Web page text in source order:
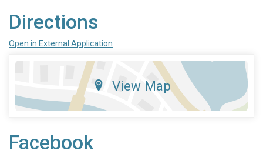
Directions
Open in External Application
View Map
Facebook